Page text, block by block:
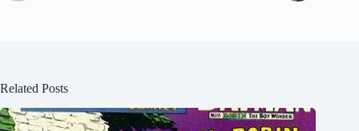
Related Posts